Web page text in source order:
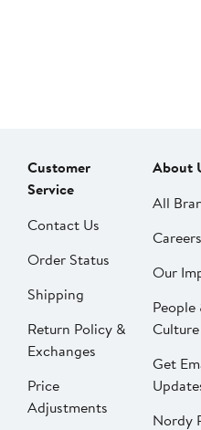
Customer
Service
Contact Us
Order Status
Shipping
Return Policy &
Exchanges
Price
Adjustments
About
All
Careers
Our
People
Culture
Get
Nordy